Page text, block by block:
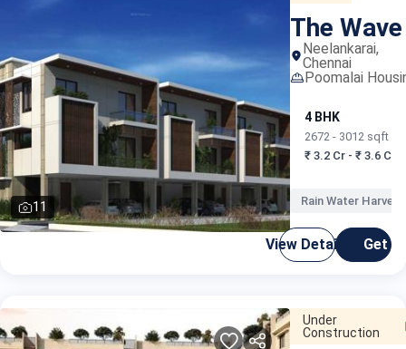
11
The Wave
Neelankarai,
Chennai
Poomalai
4 BHK
2672 - 3012 sqft
₹ 3.2 Cr - ₹ 3.6 Cr
Rain Water
View Details Get
Under
Construction